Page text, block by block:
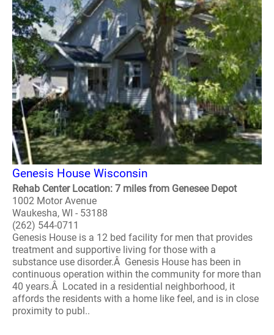
Genesis House Wisconsin
Rehab Center Location: 7 miles from Genesee Depot
1002 Motor Avenue
Waukesha, WI - 53188
(262) 544-0711
Genesis House is a 12 bed facility for men that provides
treatment and supportive living for those with a
substance use disorder.Â Genesis House has been in
continuous operation within the community for more than
40 years.Â Located in a residential neighborhood, it
affords the residents with a home like feel, and is in close
proximity to publ..